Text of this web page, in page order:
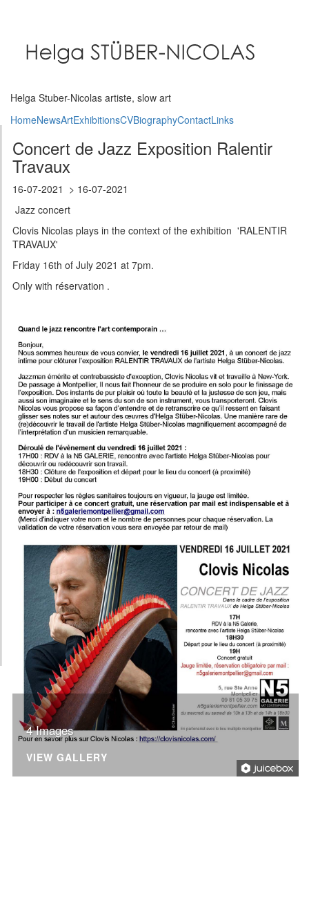
content
Helga Stuber-Nicolas artiste, slow art
HomeNewsArtExhibitionsCVBiographyContactLinks
Concert de Jazz Exposition Ralentir
Travaux
16-07-2021
16-07-2021
Jazz concert
Clovis Nicolas plays in the context of the exhibition 'RALENTIR
TRAVAUX'
Friday 16th of July 2021 at 7pm.
Only with réservation .
4 Images
VIEW GALLERY